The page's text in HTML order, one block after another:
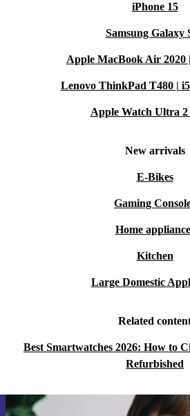
iPhone 15
Samsung Galaxy
Apple MacBook Air 2020
Lenovo ThinkPad T480 |
Apple Watch Ultra 2
New arrivals
E-Bikes
Gaming
Home
Kitchen
Large Domestic
Related
Best Smartwatches 2026: How to
Refurbished